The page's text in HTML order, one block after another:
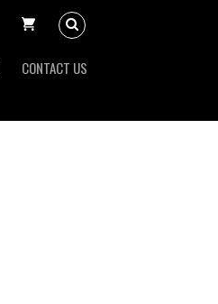
CONTACT US